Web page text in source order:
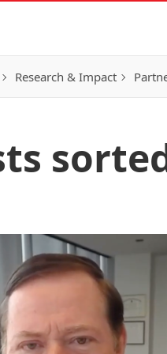
Research & Impact